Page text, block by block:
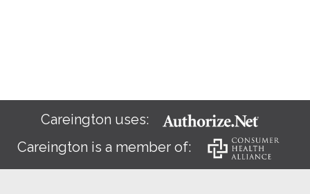
Careington uses:
Careington is a member of: